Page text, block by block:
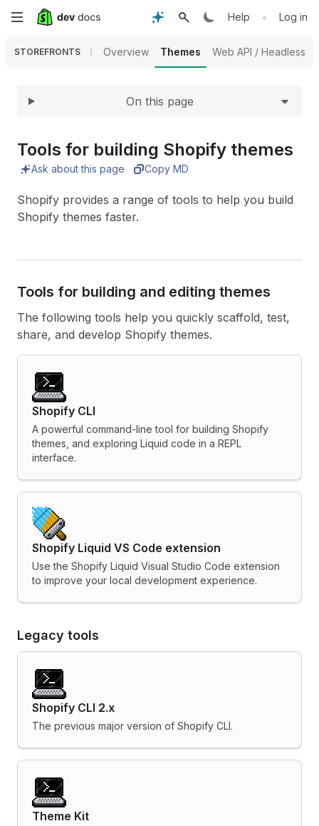
Skip
content
Help • Log in
STOREFRONTS Overview Themes Web API / Headless
Expand
On this page
Tools for building Shopify themes
Ask about this page Copy MD
Shopify provides a range of tools to help you build
Shopify themes faster.
Tools for building and editing themes
The following tools help you quickly scaffold, test,
share, and develop Shopify themes.
Shopify CLI
A powerful command-line tool for building Shopify
themes, and exploring Liquid code in a REPL
interface.
Shopify Liquid VS Code extension
Use the Shopify Liquid Visual Studio Code extension
to improve your local development experience.
Legacy tools
Shopify CLI 2.x
The previous major version of Shopify CLI.
Theme Kit